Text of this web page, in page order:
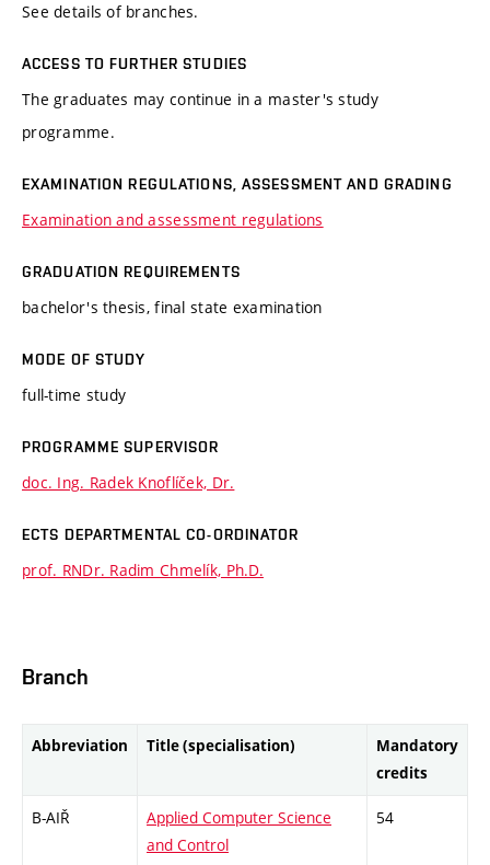
See details of branches.
ACCESS TO FURTHER STUDIES
The graduates may continue in a master's study
programme.
EXAMINATION REGULATIONS, ASSESSMENT AND GRADING
Examination and assessment regulations
GRADUATION REQUIREMENTS
bachelor's thesis, final state examination
MODE OF STUDY
full-time study
PROGRAMME SUPERVISOR
doc. Ing. Radek Knoflíček, Dr.
ECTS DEPARTMENTAL CO-ORDINATOR
prof. RNDr. Radim Chmelík, Ph.D.
Branch
Abbreviation Title (specialisation)
Mandatory
credits
B-AIŘ
Applied Computer Science
and Control
54